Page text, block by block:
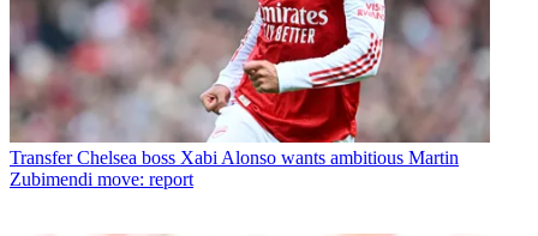
Transfer Chelsea boss Xabi Alonso wants ambitious Martin
Zubimendi move: report